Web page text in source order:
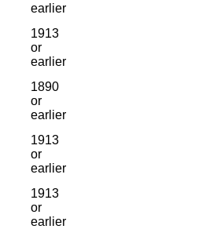
earlier
1913
or
earlier
1890
or
earlier
1913
or
earlier
1913
or
earlier